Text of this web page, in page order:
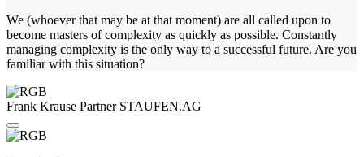
We (whoever that may be at that moment) are all called upon to
become masters of complexity as quickly as possible. Constantly
managing complexity is the only way to a successful future. Are you
familiar with this situation?
Frank Krause Partner STAUFEN.AG